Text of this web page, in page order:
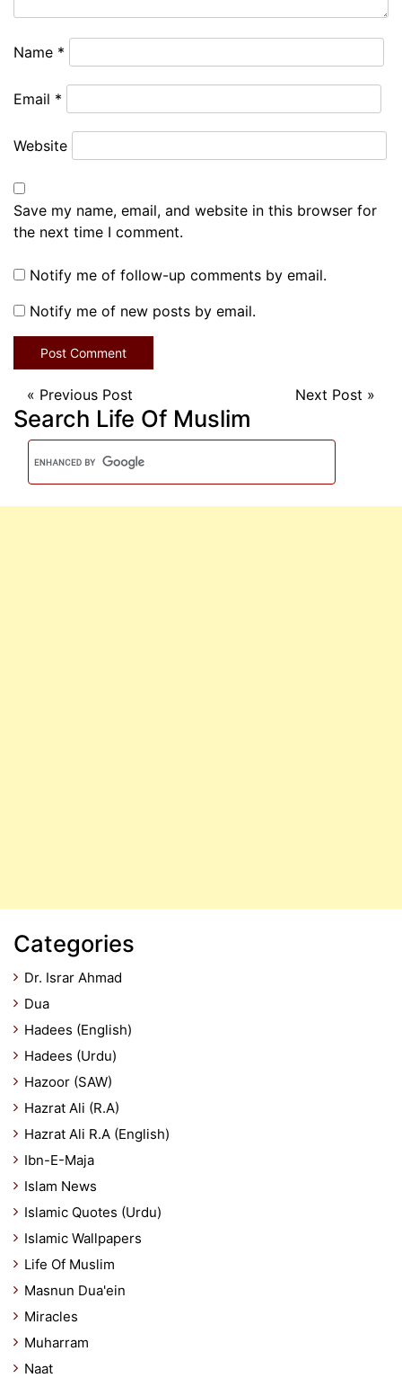
Name *
Email *
Website
Save my name, email, and website in this browser for
the next time I comment.
Notify me of follow-up comments by email.
Notify me of new posts by email.
« Previous Post Next Post »
Search Life Of Muslim
Categories
Dr. Israr Ahmad
Dua
Hadees (English)
Hadees (Urdu)
Hazoor (SAW)
Hazrat Ali (R.A)
Hazrat Ali R.A (English)
Ibn-E-Maja
Islam News
Islamic Quotes (Urdu)
Islamic Wallpapers
Life Of Muslim
Masnun Dua'ein
Miracles
Muharram
Naat